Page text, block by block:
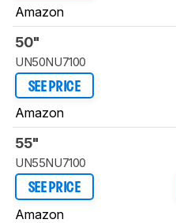
Amazon
50"
UN50NU7100
SEE PRICE
Amazon
55"
UN55NU7100
SEE PRICE
Amazon